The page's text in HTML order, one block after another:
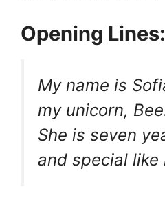
Opening Lines:
My name is
my unicorn,
She is seven
and special like